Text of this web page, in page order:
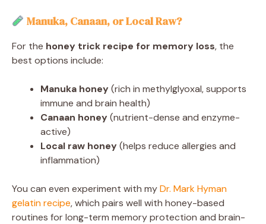
Manuka, Canaan, or Local Raw?
For the honey trick recipe for memory loss, the
best options include:
Manuka honey(rich in methylglyoxal, supports
immune and brain health)
Canaan honey(nutrient-dense and enzyme-
active)
Local raw honey(helps reduce allergies and
inflammation)
You can even experiment with myDr. Mark Hyman
gelatin recipe, which pairs well with honey-based
routines for long-term memory protection and brain-